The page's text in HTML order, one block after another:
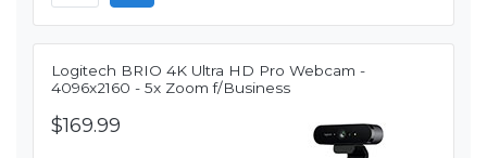
Logitech BRIO 4K Ultra HD Pro Webcam -
4096x2160 - 5x Zoom f/Business
$169.99